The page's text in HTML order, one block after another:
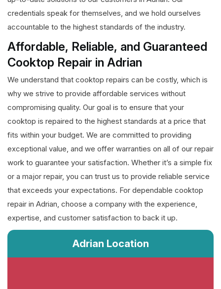
credentials speak for themselves, and we hold ourselves
accountable to the highest standards of the industry.
Affordable, Reliable, and Guaranteed
Cooktop Repair in Adrian
We understand that cooktop repairs can be costly, which is
why we strive to provide affordable services without
compromising quality. Our goal is to ensure that your
cooktop is repaired to the highest standards at a price that
fits within your budget. We are committed to providing
exceptional value, and we offer warranties on all of our repair
work to guarantee your satisfaction. Whether it’s a simple fix
or a major repair, you can trust us to provide reliable service
that exceeds your expectations. For dependable cooktop
repair in Adrian, choose a company with the experience,
expertise, and customer satisfaction to back it up.
Adrian Location